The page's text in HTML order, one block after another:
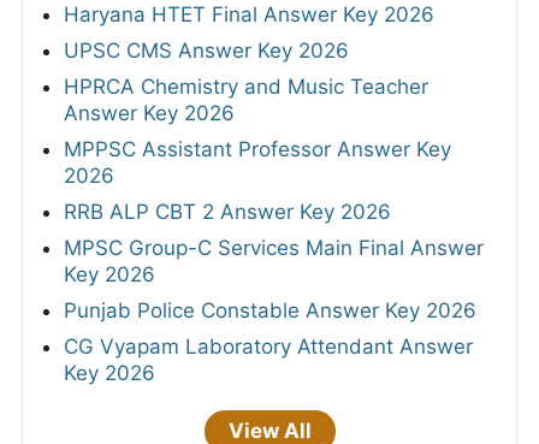
Haryana HTET Final Answer Key 2026
UPSC CMS Answer Key 2026
HPRCA Chemistry and Music Teacher
Answer Key 2026
MPPSC Assistant Professor Answer Key
2026
RRB ALP CBT 2 Answer Key 2026
MPSC Group-C Services Main Final Answer
Key 2026
Punjab Police Constable Answer Key 2026
CG Vyapam Laboratory Attendant Answer
Key 2026
View All